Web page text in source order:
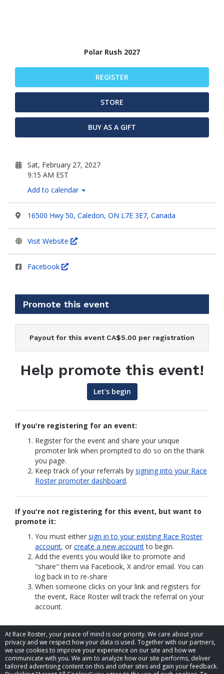
At Race Roster, your peace of mind is our priority. We care about your
privacy and we respect how your data is used. Together with our partners,
we use cookies to improve your experience on our site and how we
communicate with you. We aim to analyze how our site performs, deliver
tailored advertising content on this and other sites and gain your feedback.
Polar Rush 2027
REGISTER
STORE
BUY AS A GIFT
Sat, February 27, 2027
9:15 AM EST
Add to calendar
16500 Hwy 50, Caledon, ON L7E 3E7, Canada
Visit Website
Facebook
Promote this event
Payout for this event CA$5.00 per registration
Help promote this event!
Let's begin
If you're registering for an event:
Register for the event and share your unique
promoter link when prompted to do so on the thank
you page.
Keep track of your referrals by signing into your Race
Roster promoter dashboard.
If you're not registering for this event, but want to
promote it:
You must either sign in to your existing Race Roster
account, or create a new accountto begin.
Add the events you would like to promote and
"share" them via Facebook, X and/or email. You can
log back in to re-share
When someone clicks on your link and registers for
the event, Race Roster will track the referral on your
account.